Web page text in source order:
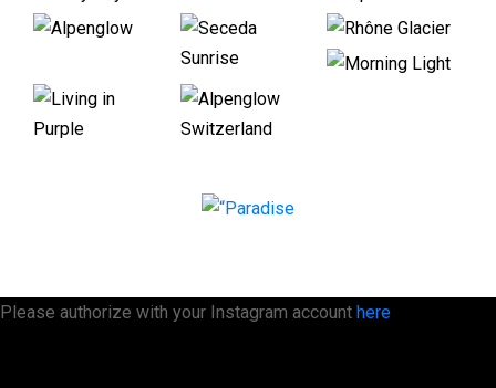
Please authorize with your Instagram account here